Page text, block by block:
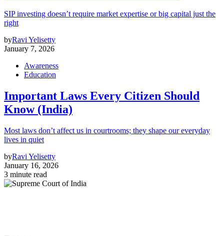
SIP investing doesn’t require market expertise or big capital just the
right
byRavi Yelisetty
January 7, 2026
Awareness
Education
Important Laws Every Citizen Should
Know (India)
Most laws don’t affect us in courtrooms; they shape our everyday
lives in quiet
byRavi Yelisetty
January 16, 2026
3 minute read